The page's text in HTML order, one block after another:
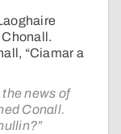
“Ciamar a
news of
Conall.